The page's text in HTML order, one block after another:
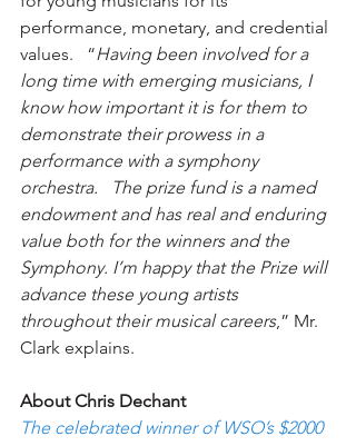
performance, monetary, and credential
values.   “Having been involved for a
long time with emerging musicians, I
know how important it is for them to
demonstrate their prowess in a
performance with a symphony
orchestra.   The prize fund is a named
endowment and has real and enduring
value both for the winners and the
Symphony. I’m happy that the Prize will
advance these young artists
throughout their musical careers,” Mr.
Clark explains.
About Chris Dechant
The celebrated winner of WSO’s $2000